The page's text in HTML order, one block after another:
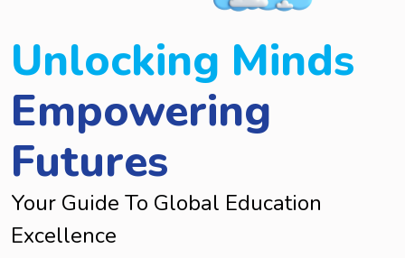
Unlocking Minds
Empowering
Futures
Your Guide To Global Education
Excellence